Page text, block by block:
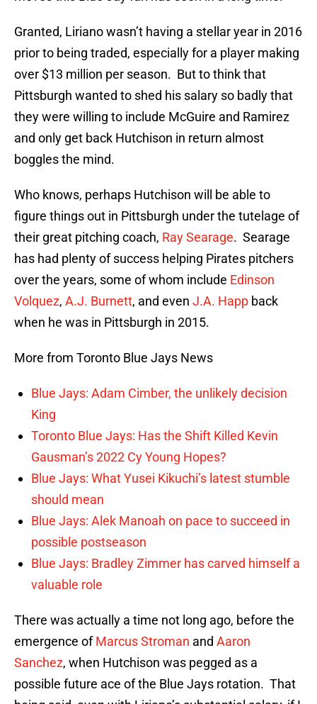
Granted, Liriano wasn’t having a stellar year in 2016
prior to being traded, especially for a player making
over $13 million per season. But to think that
Pittsburgh wanted to shed his salary so badly that
they were willing to include McGuire and Ramirez
and only get back Hutchison in return almost
boggles the mind.
Who knows, perhaps Hutchison will be able to
figure things out in Pittsburgh under the tutelage of
their great pitching coach, Ray Searage. Searage
has had plenty of success helping Pirates pitchers
over the years, some of whom include Edinson
Volquez, A.J. Burnett, and even J.A. Happ back
when he was in Pittsburgh in 2015.
More from Toronto Blue Jays News
Blue Jays: Adam Cimber, the unlikely decision
King
Toronto Blue Jays: Has the Shift Killed Kevin
Gausman’s 2022 Cy Young Hopes?
Blue Jays: What Yusei Kikuchi’s latest stumble
should mean
Blue Jays: Alek Manoah on pace to succeed in
possible postseason
Blue Jays: Bradley Zimmer has carved himself a
valuable role
There was actually a time not long ago, before the
emergence ofMarcus Stroman and Aaron
Sanchez, when Hutchison was pegged as a
possible future ace of the Blue Jays rotation. That